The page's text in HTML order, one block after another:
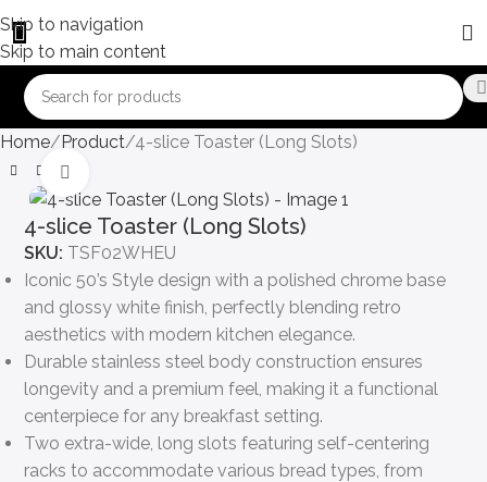
Skip to navigation
Skip to main content
Home Product 4-slice Toaster (Long Slots)
4-slice Toaster (Long Slots)
SKU: TSF02WHEU
Iconic 50’s Style design with a polished chrome base
and glossy white finish, perfectly blending retro
aesthetics with modern kitchen elegance.
Durable stainless steel body construction ensures
longevity and a premium feel, making it a functional
centerpiece for any breakfast setting.
Two extra-wide, long slots featuring self-centering
racks to accommodate various bread types, from